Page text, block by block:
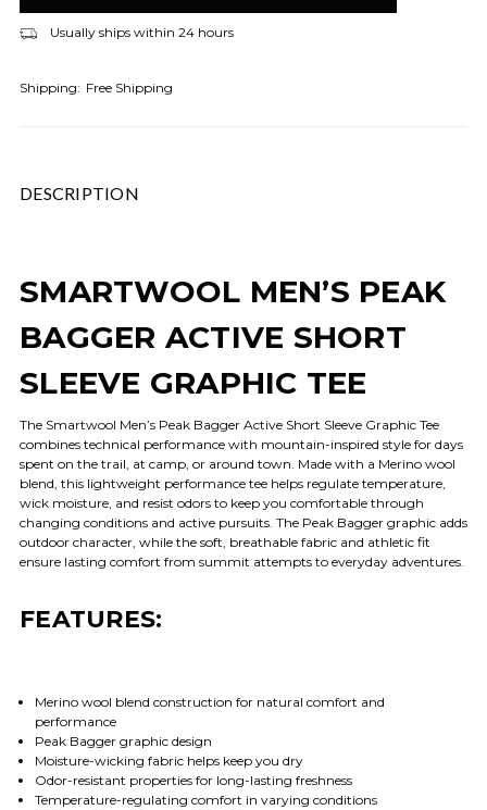
Usually ships within 24 hours
Shipping: Free Shipping
DESCRIPTION
SMARTWOOL MEN’S PEAK
BAGGER ACTIVE SHORT
SLEEVE GRAPHIC TEE
The Smartwool Men’s Peak Bagger Active Short Sleeve Graphic Tee
combines technical performance with mountain-inspired style for days
spent on the trail, at camp, or around town. Made with a Merino wool
blend, this lightweight performance tee helps regulate temperature,
wick moisture, and resist odors to keep you comfortable through
changing conditions and active pursuits. The Peak Bagger graphic adds
outdoor character, while the soft, breathable fabric and athletic fit
ensure lasting comfort from summit attempts to everyday adventures.
FEATURES:
Merino wool blend construction for natural comfort and
performance
Peak Bagger graphic design
Moisture-wicking fabric helps keep you dry
Odor-resistant properties for long-lasting freshness
Temperature-regulating comfort in varying conditions